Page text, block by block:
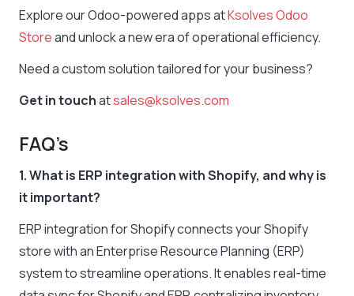
Explore our Odoo-powered apps atKsolves Odoo
Storeand unlock a new era of operational efficiency.
Need a custom solution tailored for your business?
Get in touchatsales@ksolves.com
FAQ’s
1. What is ERP integration with Shopify, and why is
it important?
ERP integration for Shopify connects your Shopify
store with an Enterprise Resource Planning (ERP)
system to streamline operations. It enables real-time